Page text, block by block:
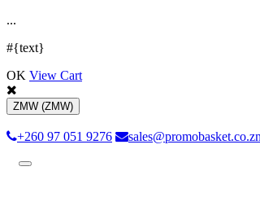
...
#{text}
OK View Cart
ZMW (ZMW)
+260 97 051 9276
Toggle